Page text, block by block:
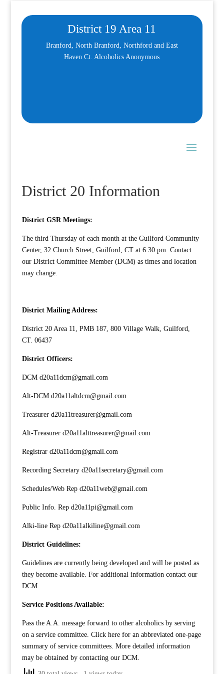
District 19 Area 11
Branford, North Branford, Northford and East
Haven Ct. Alcoholics Anonymous
District 20 Information
District GSR Meetings:
The third Thursday of each month at the Guilford Community
Center, 32 Church Street, Guilford, CT at 6:30 pm. Contact
our District Committee Member(DCM) as times and location
may change.
District Mailing Address:
District 20 Area 11, PMB 187, 800 Village Walk, Guilford,
CT. 06437
District Officers:
DCM d20a11dcm@gmail.com
Alt-DCM d20a11altdcm@gmail.com
Treasurer d20a11treasurer@gmail.com
Alt-Treasurer d20a11alttreasurer@gmail.com
Registrar d20a11dcm@gmail.com
Recording Secretary d20a11secretary@gmail.com
Schedules/Web Rep d20a11web@gmail.com
Public Info. Rep d20a11pi@gmail.com
Alki-line Rep d20a11alkiline@gmail.com
District Guidelines:
Guidelines are currently being developed and will be posted as
they become available. For additional information contact our
DCM.
Service Positions Available:
Pass the A.A. message forward to other alcoholics by serving
on a service committee. Click herefor an abbreviated one-page
summary of service committees. More detailed information
may be obtained by contacting our DCM.